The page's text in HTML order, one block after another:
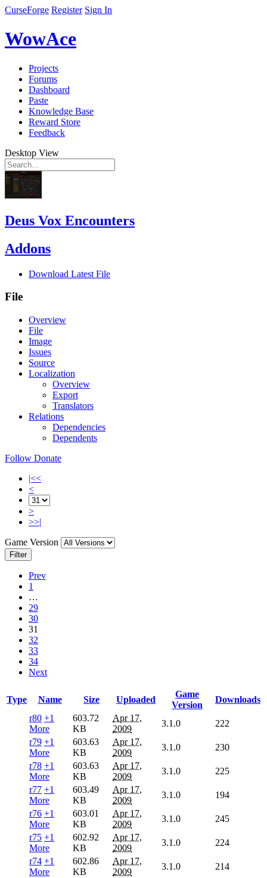
CurseForge Register Sign In
WowAce
Projects
Forums
Dashboard
Paste
Knowledge Base
Reward Store
Feedback
Desktop View
Deus Vox Encounters
Addons
Download Latest File
File
Overview
File
Image
Issues
Source
Localization
Overview
Export
Translators
Relations
Dependencies
Dependents
Follow Donate
|<<
<
>
>>|
Game Version
Filter
Prev
1
…
29
30
31
32
33
34
Next
Type Name Size Uploaded
Game
Version
Downloads
r80 +1
More
603.72
KB
Apr 17,
2009
3.1.0
222
r79 +1
More
603.63
KB
Apr 17,
2009
3.1.0
230
r78 +1
More
603.63
KB
Apr 17,
2009
3.1.0
225
r77 +1
More
603.49
KB
Apr 17,
2009
3.1.0
194
r76 +1
More
603.01
KB
Apr 17,
2009
3.1.0
245
r75 +1
More
602.92
KB
Apr 17,
2009
3.1.0
224
r74 +1
More
602.86
KB
Apr 17,
2009
3.1.0
214